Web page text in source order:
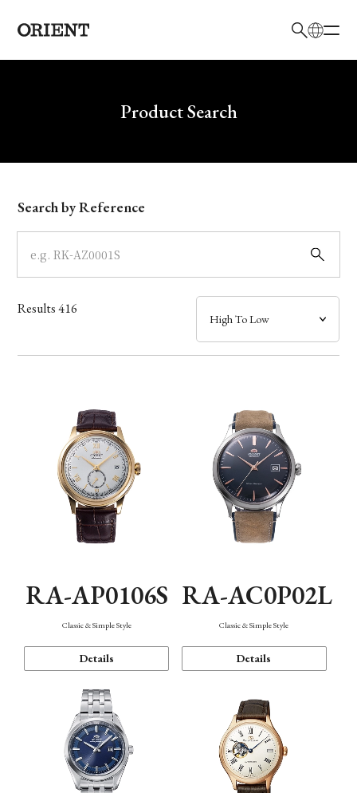
Write your search query hereProduct Search
Model
Dial
Case
Band
Function
Search by Reference
Results416
RA-AP0106S
Classic & Simple Style
Details
RA-AC0P02L
Classic & Simple Style
Details